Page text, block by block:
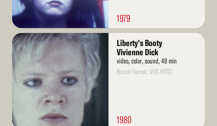
1979
Read
More
Liberty's Booty
Vivienne Dick
video, color, sound, 48 min
Rental format: VHS NTSC
1980